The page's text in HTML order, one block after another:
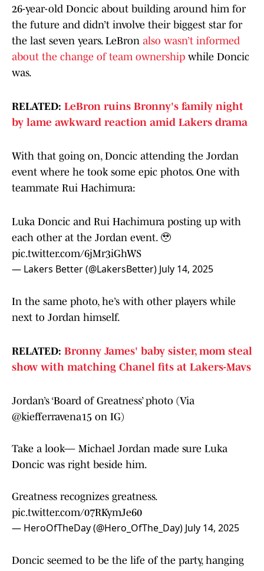
26-year-old Doncic about building around him for
the future and didn’t involve their biggest star for
the last seven years. LeBron also wasn’t informed
about the change of team ownership while Doncic
was.
RELATED: LeBron ruins Bronny's family night
by lame awkward reaction amid Lakers drama
With that going on, Doncic attending the Jordan
event where he took some epic photos. One with
teammate Rui Hachimura:
Luka Doncic and Rui Hachimura posting up with
each other at the Jordan event. 🥹
pic.twitter.com/6jMr3iGhWS
— Lakers Better (@LakersBetter) July 14, 2025
In the same photo, he’s with other players while
next to Jordan himself.
RELATED: Bronny James' baby sister, mom steal
show with matching Chanel fits at Lakers-Mavs
Jordan’s ‘Board of Greatness’ photo (Via
@kiefferravena15 on IG)
Take a look— Michael Jordan made sure Luka
Doncic was right beside him.
Greatness recognizes greatness.
pic.twitter.com/07RKymJe60
— HeroOfTheDay (@Hero_OfThe_Day) July 14, 2025
Doncic seemed to be the life of the party, hanging